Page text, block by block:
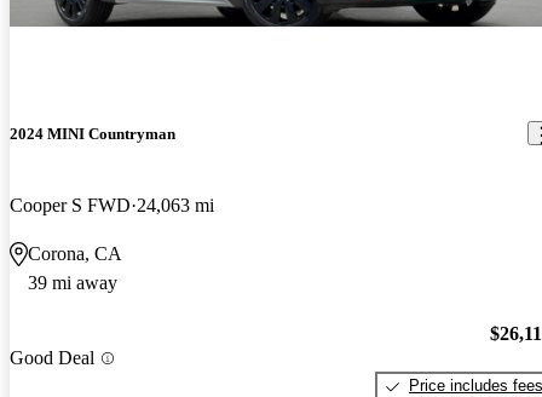
2024 MINI Countryman
Cooper S FWD 24,063 mi
Corona, CA
39 mi away
Good Deal
Price includes fees